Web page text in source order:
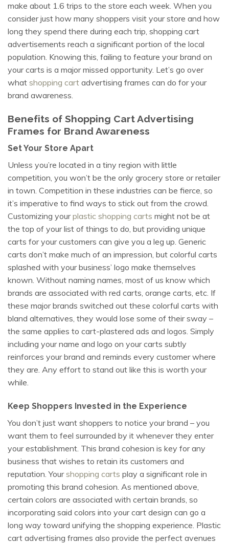
make about 1.6 trips to the store each week. When you
consider just how many shoppers visit your store and how
long they spend there during each trip, shopping cart
advertisements reach a significant portion of the local
population. Knowing this, failing to feature your brand on
your carts is a major missed opportunity. Let’s go over
what shopping cart advertising frames can do for your
brand awareness.
Benefits of Shopping Cart Advertising
Frames for Brand Awareness
Set Your Store Apart
Unless you’re located in a tiny region with little
competition, you won’t be the only grocery store or retailer
in town. Competition in these industries can be fierce, so
it’s imperative to find ways to stick out from the crowd.
Customizing yourplastic shopping carts might not be at
the top of your list of things to do, but providing unique
carts for your customers can give you a leg up. Generic
carts don’t make much of an impression, but colorful carts
splashed with your business’ logo make themselves
known. Without naming names, most of us know which
brands are associated with red carts, orange carts, etc. If
these major brands switched out these colorful carts with
bland alternatives, they would lose some of their sway –
the same applies to cart-plastered ads and logos. Simply
including your name and logo on your carts subtly
reinforces your brand and reminds every customer where
they are. Any effort to stand out like this is worth your
while.
Keep Shoppers Invested in the Experience
You don’t just want shoppers to notice your brand – you
want them to feel surrounded by it whenever they enter
your establishment. This brand cohesion is key for any
business that wishes to retain its customers and
reputation. Yourshopping carts play a significant role in
promoting this brand cohesion. As mentioned above,
certain colors are associated with certain brands, so
incorporating said colors into your cart design can go a
long way toward unifying the shopping experience. Plastic
cart advertising frames also provide the perfect avenues